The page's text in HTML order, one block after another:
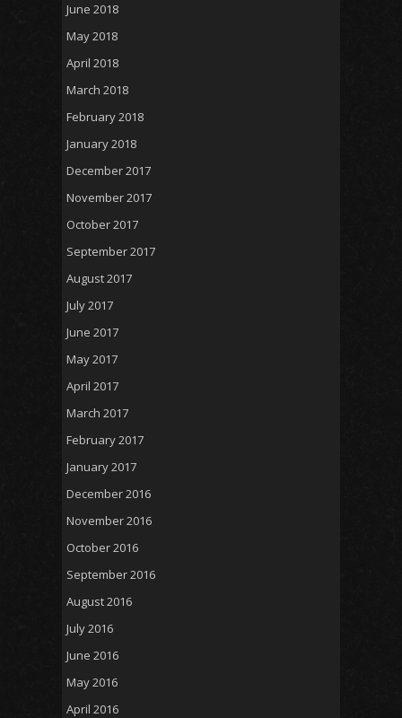
June 2018
May 2018
April 2018
March 2018
February 2018
January 2018
December 2017
November 2017
October 2017
September 2017
August 2017
July 2017
June 2017
May 2017
April 2017
March 2017
February 2017
January 2017
December 2016
November 2016
October 2016
September 2016
August 2016
July 2016
June 2016
May 2016
April 2016